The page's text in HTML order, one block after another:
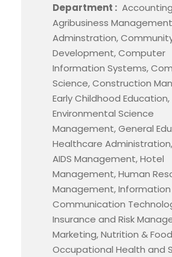
Department :
Agribusiness
Adminstration,
Development, Computer
Information Systems,
Science, Construction
Early Childhood Education,
Environmental Science
Management, General
Healthcare
AIDS Management, Hotel
Management, Human
Management,
Communication
Insurance and Risk
Marketing, Nutrition &
Occupational Health and